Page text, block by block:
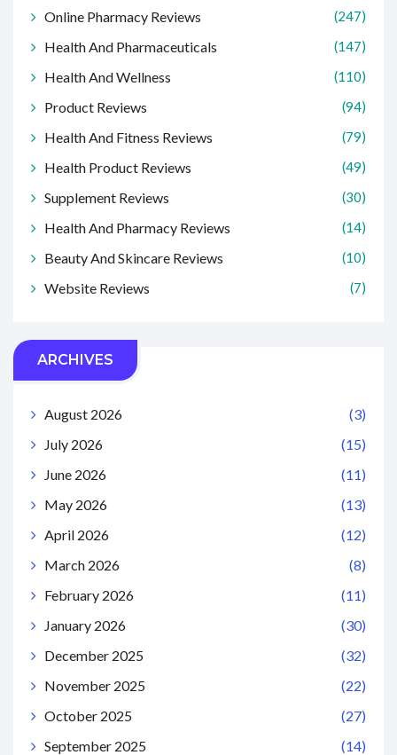
Online Pharmacy Reviews (247)
Health And Pharmaceuticals (147)
Health And Wellness (110)
Product Reviews (94)
Health And Fitness Reviews (79)
Health Product Reviews (49)
Supplement Reviews (30)
Health And Pharmacy Reviews (14)
Beauty And Skincare Reviews (10)
Website Reviews (7)
ARCHIVES
August 2026
(3)
July 2026
(15)
June 2026
(11)
May 2026
(13)
April 2026
(12)
March 2026
(8)
February 2026
(11)
January 2026
(30)
December 2025
(32)
November 2025
(22)
October 2025
(27)
September 2025
(14)